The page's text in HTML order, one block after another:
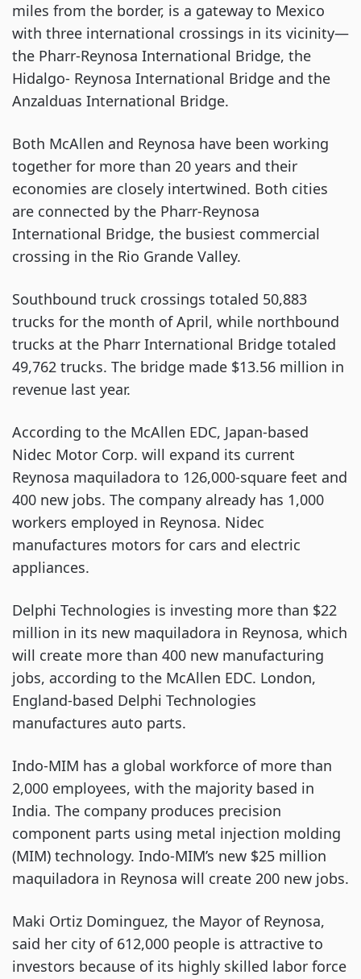
miles from the border, is a gateway to Mexico
with three international crossings in its vicinity—
the Pharr-Reynosa International Bridge, the
Hidalgo- Reynosa International Bridge and the
Anzalduas International Bridge.
Both McAllen and Reynosa have been working
together for more than 20 years and their
economies are closely intertwined. Both cities
are connected by the Pharr-Reynosa
International Bridge, the busiest commercial
crossing in the Rio Grande Valley.
Southbound truck crossings totaled 50,883
trucks for the month of April, while northbound
trucks at the Pharr International Bridge totaled
49,762 trucks. The bridge made $13.56 million in
revenue last year.
According to the McAllen EDC, Japan-based
Nidec Motor Corp. will expand its current
Reynosa maquiladora to 126,000-square feet and
400 new jobs. The company already has 1,000
workers employed in Reynosa. Nidec
manufactures motors for cars and electric
appliances.
Delphi Technologies is investing more than $22
million in its new maquiladora in Reynosa, which
will create more than 400 new manufacturing
jobs, according to the McAllen EDC. London,
England-based Delphi Technologies
manufactures auto parts.
Indo-MIM has a global workforce of more than
2,000 employees, with the majority based in
India. The company produces precision
component parts using metal injection molding
(MIM) technology. Indo-MIM’s new $25 million
maquiladora in Reynosa will create 200 new jobs.
Maki Ortiz Dominguez, the Mayor of Reynosa,
said her city of 612,000 people is attractive to
investors because of its highly skilled labor force